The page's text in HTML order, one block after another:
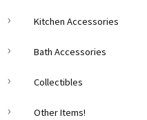
Kitchen Accessories
Bath Accessories
Collectibles
Other Items!